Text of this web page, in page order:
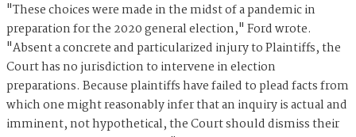
"These choices were made in the midst of a pandemic in
preparation for the 2020 general election," Ford wrote.
"Absent a concrete and particularized injury to Plaintiffs, the
Court has no jurisdiction to intervene in election
preparations. Because plaintiffs have failed to plead facts from
which one might reasonably infer that an inquiry is actual and
imminent, not hypothetical, the Court should dismiss their